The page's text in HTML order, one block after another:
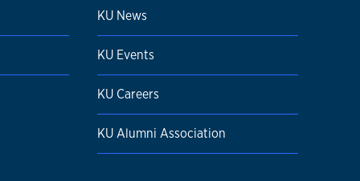
KU News
KU Events
KU Careers
KU Alumni Association